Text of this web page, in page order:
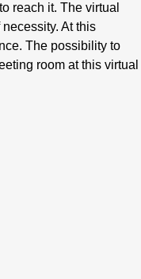
reach it. The virtual
At this
The possibility to
room at this virtual